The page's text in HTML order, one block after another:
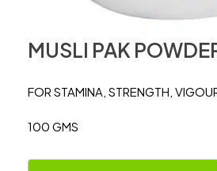
MUSLI PAK
FOR STAMINA, STRENGTH,
100 GMS